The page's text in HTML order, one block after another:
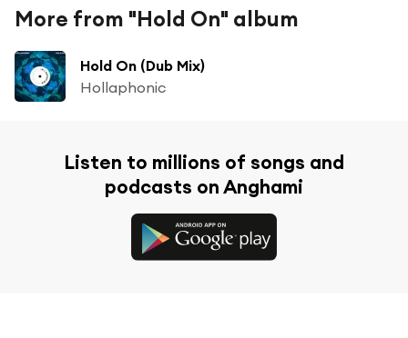
More from "Hold On" album
Hold On (Dub Mix)
Hollaphonic
Listen to millions of songs and
podcasts on Anghami